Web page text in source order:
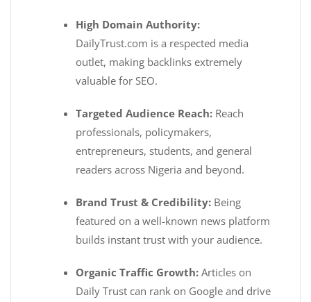
High Domain Authority:
DailyTrust.com is a respected media
outlet, making backlinks extremely
valuable for SEO.
Targeted Audience Reach: Reach
professionals, policymakers,
entrepreneurs, students, and general
readers across Nigeria and beyond.
Brand Trust & Credibility: Being
featured on a well-known news platform
builds instant trust with your audience.
Organic Traffic Growth: Articles on
Daily Trust can rank on Google and drive